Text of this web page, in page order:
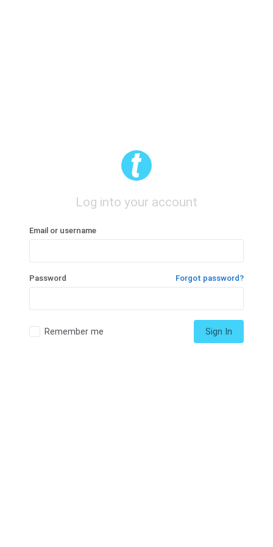
Log into your account
Email or username
Password Forgot password?
Remember me Sign In